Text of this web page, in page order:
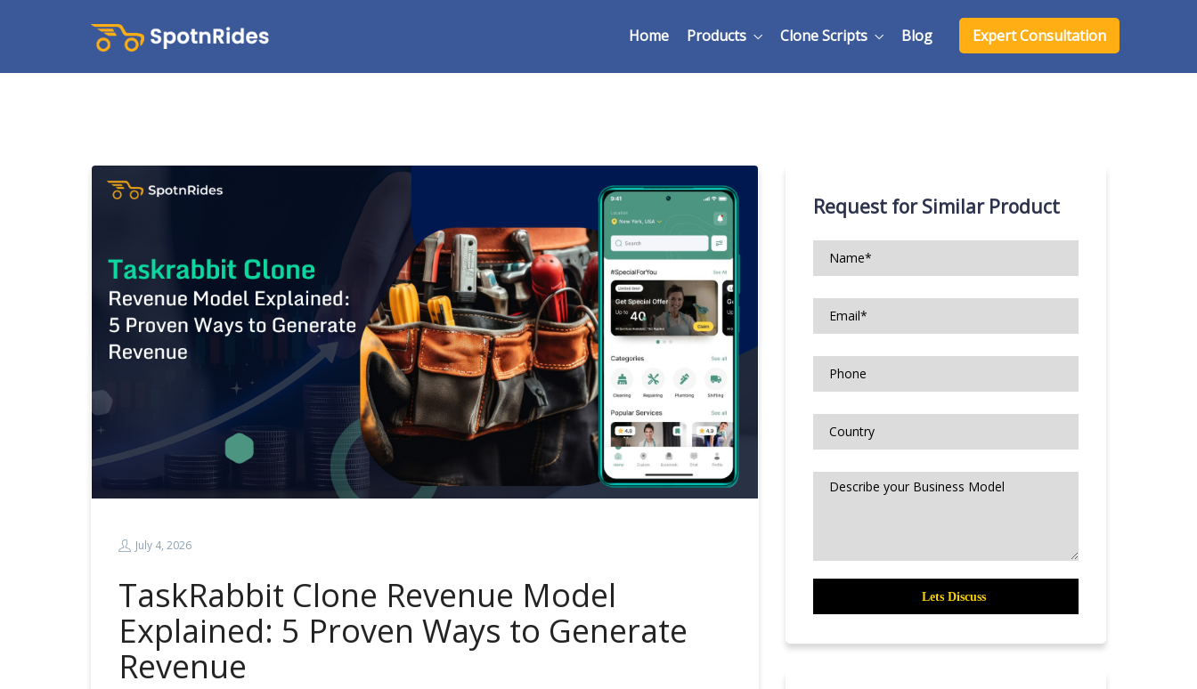
Home Products Clone Scripts Blog Expert Consultation
July 4, 2026
TaskRabbit Clone Revenue Model
Explained: 5 Proven Ways to Generate
Revenue
Request for Similar Product